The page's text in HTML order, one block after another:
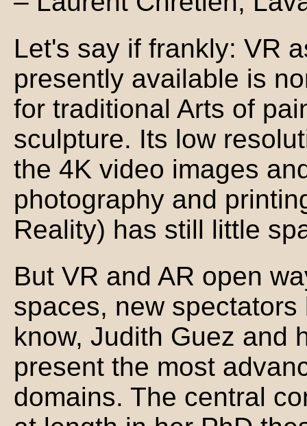
Let's say if frankly: VR
presently available is
for traditional Arts of
sculpture. Its low
the 4K video images
photography and
Reality) has still little
But VR and AR open
spaces, new
know, Judith Guez and
present the most
domains. The central